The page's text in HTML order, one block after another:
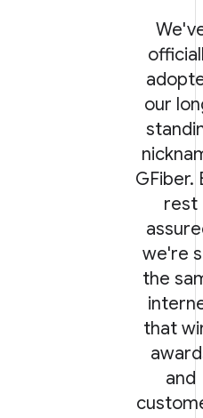
our
GFiber.
rest
we're
the
that
and